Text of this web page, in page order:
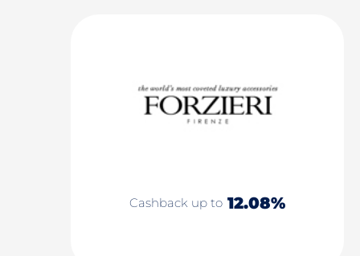
Cashback up to 12.08%